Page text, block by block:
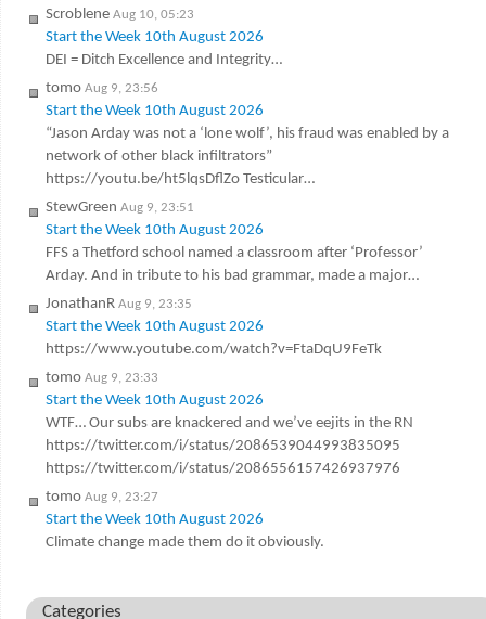
Scroblene Aug 10, 05:23
Start the Week 10th August 2026
DEI = Ditch Excellence and Integrity…
tomo Aug 9, 23:56
Start the Week 10th August 2026
“Jason Arday was not a ‘lone wolf’, his fraud was enabled by a
network of other black infiltrators”
https://youtu.be/ht5lqsDflZo Testicular…
StewGreen Aug 9, 23:51
Start the Week 10th August 2026
FFS a Thetford school named a classroom after ‘Professor’
Arday. And in tribute to his bad grammar, made a major…
JonathanR Aug 9, 23:35
Start the Week 10th August 2026
https://www.youtube.com/watch?v=FtaDqU9FeTk
tomo Aug 9, 23:33
Start the Week 10th August 2026
WTF… Our subs are knackered and we’ve eejits in the RN
https://twitter.com/i/status/2086539044993835095
https://twitter.com/i/status/2086556157426937976
tomo Aug 9, 23:27
Start the Week 10th August 2026
Climate change made them do it obviously.
Categories